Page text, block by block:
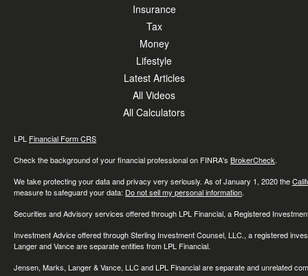
Insurance
Tax
Money
Lifestyle
Latest Articles
All Videos
All Calculators
LPL Financial Form CRS
Check the background of your financial professional on FINRA's BrokerCheck.
We take protecting your data and privacy very seriously. As of January 1, 2020 the
measure to safeguard your data: Do not sell my personal information.
Securities and Advisory services offered through LPL Financial, a Registered
Investment Advice offered through Sterling Investment Counsel, LLC., a registered
Langer and Vance are separate entities from LPL Financial.
Jensen, Marks, Langer & Vance, LLC and LPL Financial are separate and unrelated